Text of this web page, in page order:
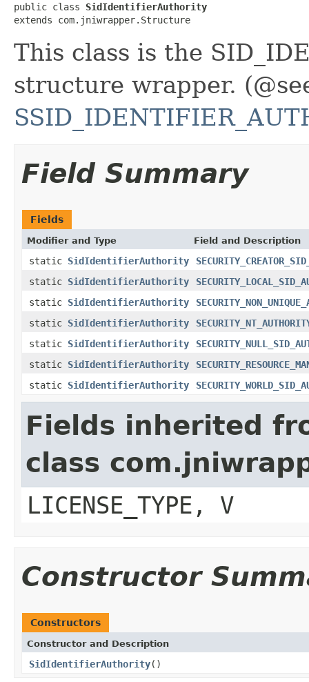
public class SidIdentifierAuthority
extends com.jniwrapper.Structure
This class is the
structure wrapper.
Field Summary
Fields
Modifier and Type Field and Description
static SidIdentifierAuthority
static SidIdentifierAuthority
static SidIdentifierAuthority
static SidIdentifierAuthority
static SidIdentifierAuthority
static SidIdentifierAuthority
static SidIdentifierAuthority
Fields inherited
class
LICENSE_TYPE, V
Constructor
Constructors
Constructor and Description
SidIdentifierAuthority()